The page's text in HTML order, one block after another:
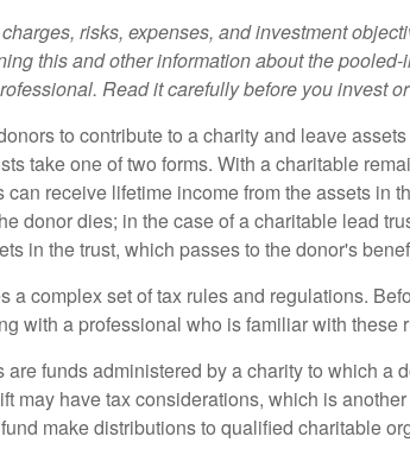
risks, expenses, and investment
this and other information about the
Read it carefully before you invest
to contribute to a charity and leave
take one of two forms. With a charitable
receive lifetime income from the assets in
donor dies; in the case of a charitable lead
in the trust, which passes to the donor's
a complex set of tax rules and regulations.
with a professional who is familiar with these
are funds administered by a charity to which a
may have tax considerations, which is
make distributions to qualified charitable